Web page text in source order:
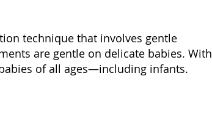
technique that involves gentle
are gentle on delicate babies. With
of all ages—including infants.